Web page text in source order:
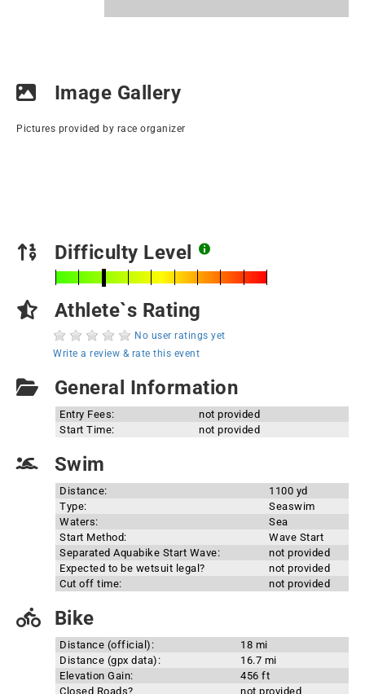
Image Gallery
Pictures provided by race organizer
Difficulty Level
Athlete`s Rating
No user ratings yet
Write a review & rate this event
General Information
Entry Fees:
not provided
Start Time:
not provided
Swim
Distance:
1100 yd
Type:
Seaswim
Waters:
Sea
Start Method:
Wave Start
Separated Aquabike Start Wave:
not provided
Expected to be wetsuit legal?
not provided
Cut off time:
not provided
Bike
Distance (official):
18 mi
Distance (gpx data):
16.7 mi
Elevation Gain:
456 ft
Closed Roads?
not provided